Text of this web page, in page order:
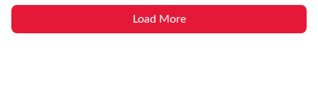
Load More